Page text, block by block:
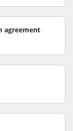
agreement